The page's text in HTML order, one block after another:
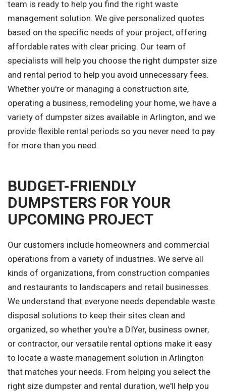
team is ready to help you find the right waste
management solution. We give personalized quotes
based on the specific needs of your project, offering
affordable rates with clear pricing. Our team of
specialists will help you choose the right dumpster size
and rental period to help you avoid unnecessary fees.
Whether you're or managing a construction site,
operating a business, remodeling your home, we have a
variety of dumpster sizes available in Arlington, and we
provide flexible rental periods so you never need to pay
for more than you need.
BUDGET-FRIENDLY
DUMPSTERS FOR YOUR
UPCOMING PROJECT
Our customers include homeowners and commercial
operations from a variety of industries. We serve all
kinds of organizations, from construction companies
and restaurants to landscapers and retail businesses.
We understand that everyone needs dependable waste
disposal solutions to keep their sites clean and
organized, so whether you're a DIYer, business owner,
or contractor, our versatile rental options make it easy
to locate a waste management solution in Arlington
that matches your needs. From helping you select the
right size dumpster and rental duration, we'll help you